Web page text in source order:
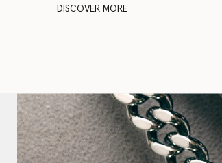
DISCOVER MORE